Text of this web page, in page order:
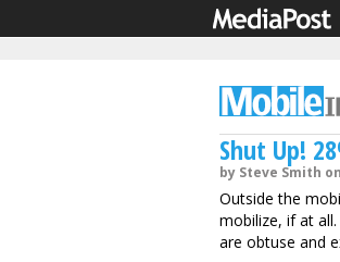
Shut Up!
by Steve Smith
Outside the
mobilize, if at
are obtuse and